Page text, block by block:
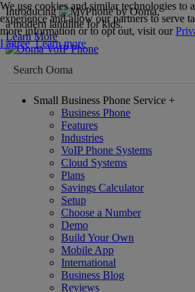
Introducing
,
a modern landline for kids.
Learn More
Small Business Phone Service +
Business Phone
Features
Industries
VoIP Phone Systems
Cloud Systems
Plans
Savings Calculator
Setup
Choose a Number
Demo
Build Your Own
Mobile App
International
Business Blog
Reviews
We use cookies and similar technologies to
experience and allow our partners to serve
more information or to opt out, visit our
I agree Learn more